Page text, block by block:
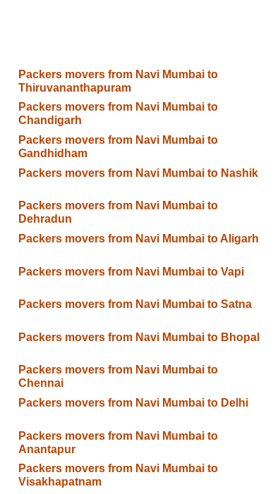
Packers movers from Navi Mumbai to
Thiruvananthapuram
Packers movers from Navi Mumbai to
Chandigarh
Packers movers from Navi Mumbai to
Gandhidham
Packers movers from Navi Mumbai to Nashik
Packers movers from Navi Mumbai to
Dehradun
Packers movers from Navi Mumbai to Aligarh
Packers movers from Navi Mumbai to Vapi
Packers movers from Navi Mumbai to Satna
Packers movers from Navi Mumbai to Bhopal
Packers movers from Navi Mumbai to
Chennai
Packers movers from Navi Mumbai to Delhi
Packers movers from Navi Mumbai to
Anantapur
Packers movers from Navi Mumbai to
Visakhapatnam